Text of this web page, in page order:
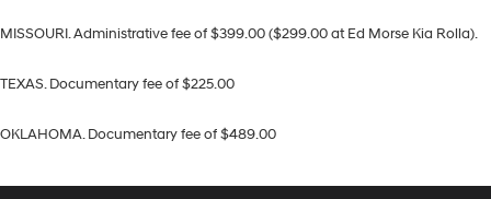
MISSOURI. Administrative fee of $399.00 ($299.00 at Ed Morse Kia Rolla).
TEXAS. Documentary fee of $225.00
OKLAHOMA. Documentary fee of $489.00